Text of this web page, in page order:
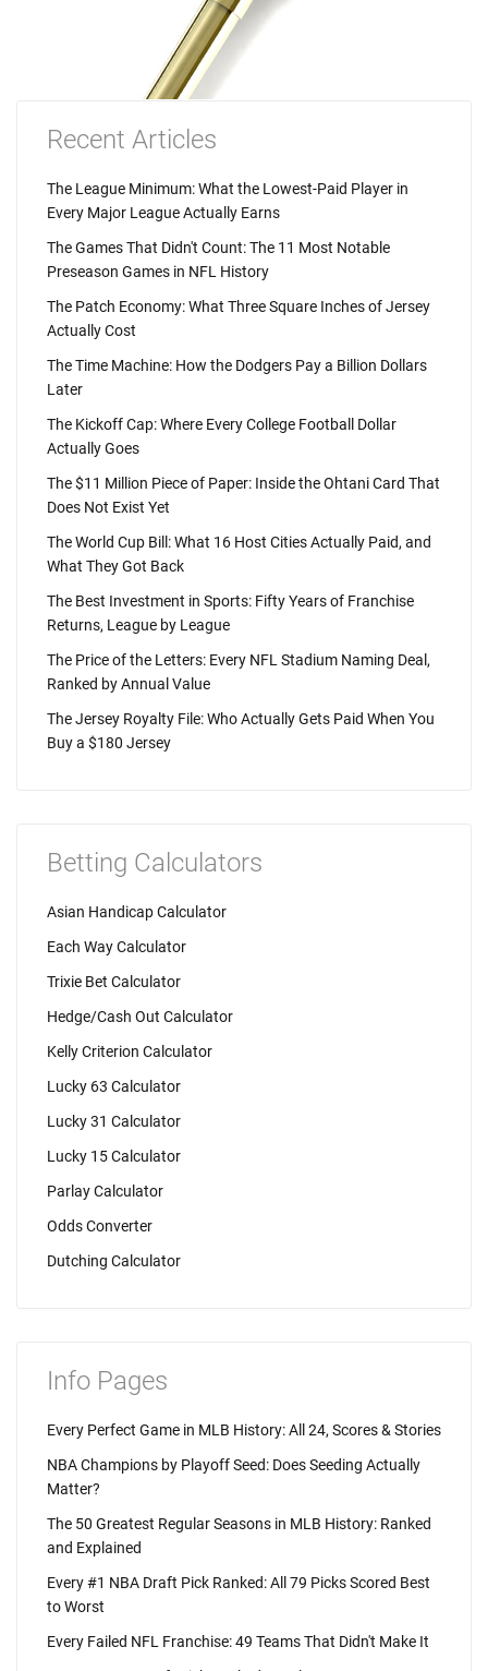
Recent Articles
The League Minimum: What the Lowest-Paid Player in
Every Major League Actually Earns
The Games That Didn't Count: The 11 Most Notable
Preseason Games in NFL History
The Patch Economy: What Three Square Inches of Jersey
Actually Cost
The Time Machine: How the Dodgers Pay a Billion Dollars
Later
The Kickoff Cap: Where Every College Football Dollar
Actually Goes
The $11 Million Piece of Paper: Inside the Ohtani Card That
Does Not Exist Yet
The World Cup Bill: What 16 Host Cities Actually Paid, and
What They Got Back
The Best Investment in Sports: Fifty Years of Franchise
Returns, League by League
The Price of the Letters: Every NFL Stadium Naming Deal,
Ranked by Annual Value
The Jersey Royalty File: Who Actually Gets Paid When You
Buy a $180 Jersey
Betting Calculators
Asian Handicap Calculator
Each Way Calculator
Trixie Bet Calculator
Hedge/Cash Out Calculator
Kelly Criterion Calculator
Lucky 63 Calculator
Lucky 31 Calculator
Lucky 15 Calculator
Parlay Calculator
Odds Converter
Dutching Calculator
Info Pages
Every Perfect Game in MLB History: All 24, Scores & Stories
NBA Champions by Playoff Seed: Does Seeding Actually
Matter?
The 50 Greatest Regular Seasons in MLB History: Ranked
and Explained
Every #1 NBA Draft Pick Ranked: All 79 Picks Scored Best
to Worst
Every Failed NFL Franchise: 49 Teams That Didn't Make It